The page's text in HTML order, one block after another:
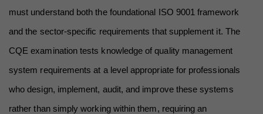
must understand both the foundational ISO 9001 framework
and the sector-specific requirements that supplement it. The
CQE examination tests knowledge of quality management
system requirements at a level appropriate for professionals
who design, implement, audit, and improve these systems
rather than simply working within them, requiring an